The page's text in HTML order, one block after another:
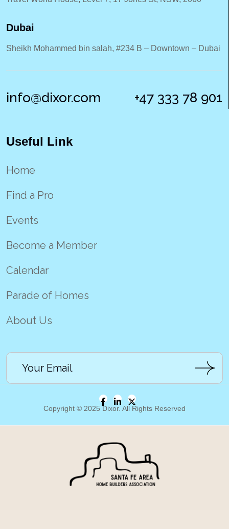
Dubai
Sheikh Mohammed bin salah, #234 B – Downtown – Dubai
info@dixor.com +47 333 78 901
Useful Link
Home
Find a Pro
Events
Become a Member
Calendar
Parade of Homes
About Us
Copyright © 2025 Dixor. All Rights Reserved